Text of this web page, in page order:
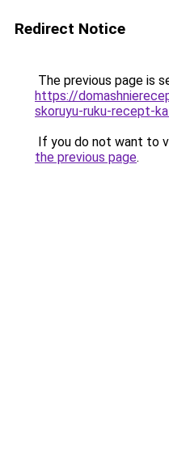
Redirect Notice
The previous page is
https://
skoruyu-ruku-recept-
If you do not want to
the previous page.